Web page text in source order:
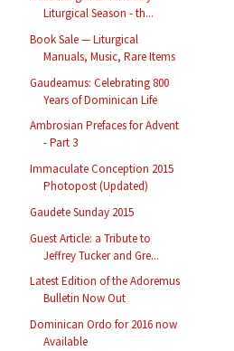
Liturgical Season - th...
Book Sale — Liturgical
Manuals, Music, Rare Items
Gaudeamus: Celebrating 800
Years of Dominican Life
Ambrosian Prefaces for Advent
- Part 3
Immaculate Conception 2015
Photopost (Updated)
Gaudete Sunday 2015
Guest Article: a Tribute to
Jeffrey Tucker and Gre...
Latest Edition of the Adoremus
Bulletin Now Out
Dominican Ordo for 2016 now
Available